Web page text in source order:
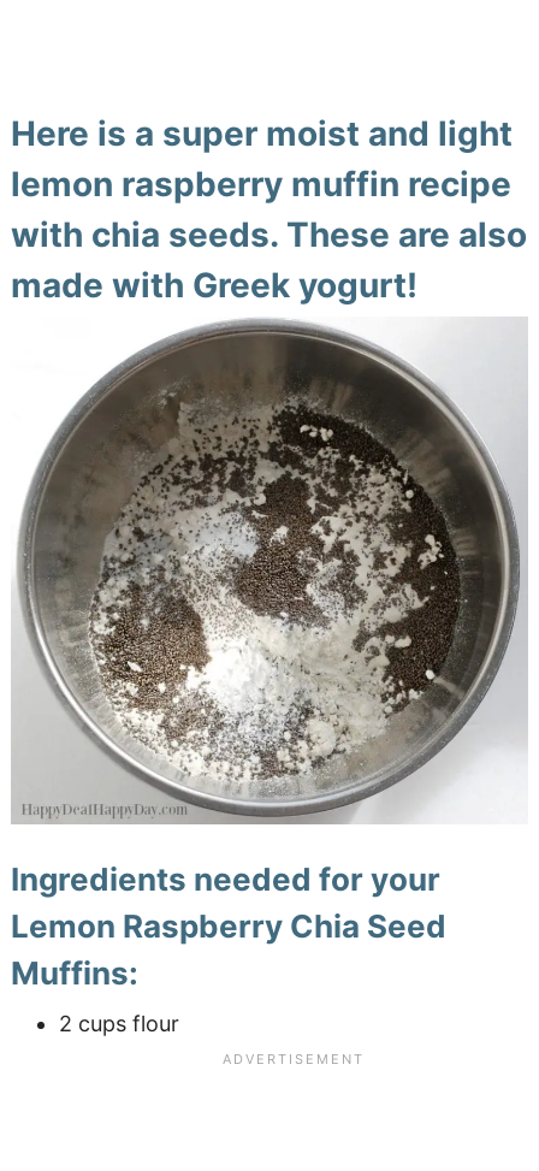
Here is a super moist and light
lemon raspberry muffin recipe
with chia seeds. These are also
made with Greek yogurt!
Ingredients needed for your
Lemon Raspberry Chia Seed
Muffins:
2 cups flour